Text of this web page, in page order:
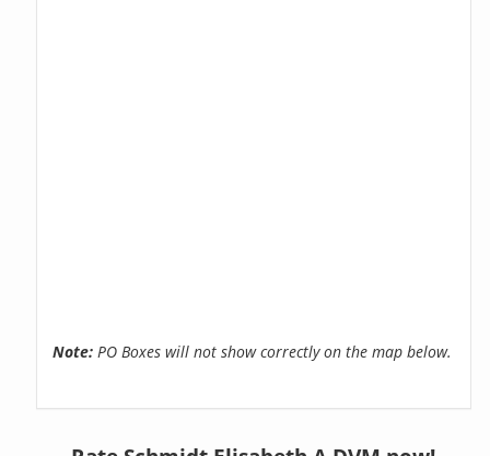
Note: PO Boxes will not show correctly on the map below.